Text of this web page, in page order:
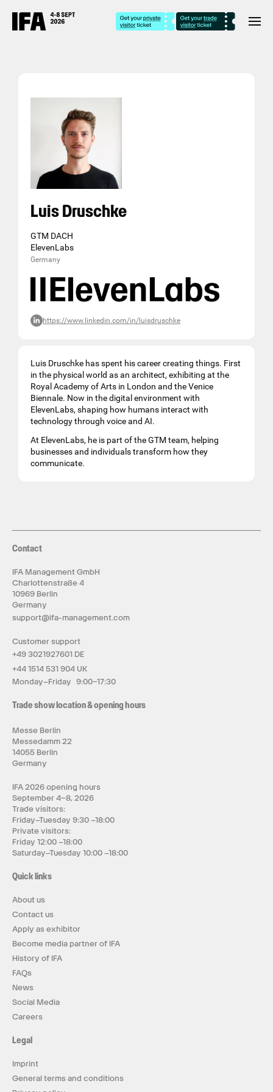
Luis Druschke
GTM DACH
ElevenLabs
Germany
https://www.linkedin.com/in/luisdruschke
Luis Druschke has spent his career creating things. First
in the physical world as an architect, exhibiting at the
Royal Academy of Arts in London and the Venice
Biennale. Now in the digital environment with
ElevenLabs, shaping how humans interact with
technology through voice and AI.
At ElevenLabs, he is part of the GTM team, helping
businesses and individuals transform how they
communicate.
Contact
IFA Management GmbH
Charlottenstraße 4
10969 Berlin
Germany
support@ifa-management.com
Customer support
+49 3021927601 DE
+44 1514 531 904 UK
Monday–Friday 9:00–17:30
Trade show location & opening hours
Messe Berlin
Messedamm 22
14055 Berlin
Germany
IFA 2026 opening hours
September 4–8, 2026
Trade visitors:
Friday–Tuesday 9:30 –18:00
Private visitors:
Friday 12:00 –18:00
Saturday–Tuesday 10:00 –18:00
Quick links
About us
Contact us
Apply as exhibitor
Become media partner of IFA
History of IFA
FAQs
News
Social Media
Careers
Legal
Imprint
General terms and conditions